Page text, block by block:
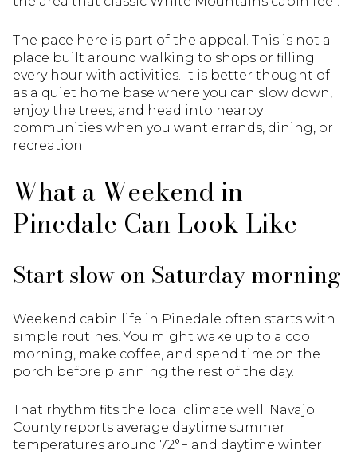
The pace here is part of the appeal. This is not a
place built around walking to shops or filling
every hour with activities. It is better thought of
as a quiet home base where you can slow down,
enjoy the trees, and head into nearby
communities when you want errands, dining, or
recreation.
What a Weekend in
Pinedale Can Look Like
Start slow on Saturday morning
Weekend cabin life in Pinedale often starts with
simple routines. You might wake up to a cool
morning, make coffee, and spend time on the
porch before planning the rest of the day.
That rhythm fits the local climate well. Navajo
County reports average daytime summer
temperatures around 72°F and daytime winter